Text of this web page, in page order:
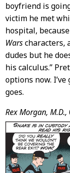
boyfriend is
victim he met
hospital,
Warscharacters,
dudes but he
his calculus.”
options now.
goes.
Rex Morgan, M.D.,